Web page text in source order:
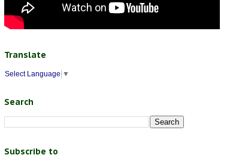
Translate
Select Language ▼
Search
Subscribe to